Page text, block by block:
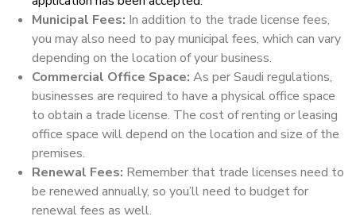
Municipal Fees: In addition to the trade license fees,
you may also need to pay municipal fees, which can vary
depending on the location of your business.
Commercial Office Space: As per Saudi regulations,
businesses are required to have a physical office space
to obtain a trade license. The cost of renting or leasing
office space will depend on the location and size of the
premises.
Renewal Fees: Remember that trade licenses need to
be renewed annually, so you’ll need to budget for
renewal fees as well.